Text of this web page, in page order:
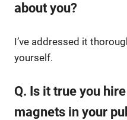
about you?
I’ve addressed it
yourself.
Q. Is it true you
magnets in your